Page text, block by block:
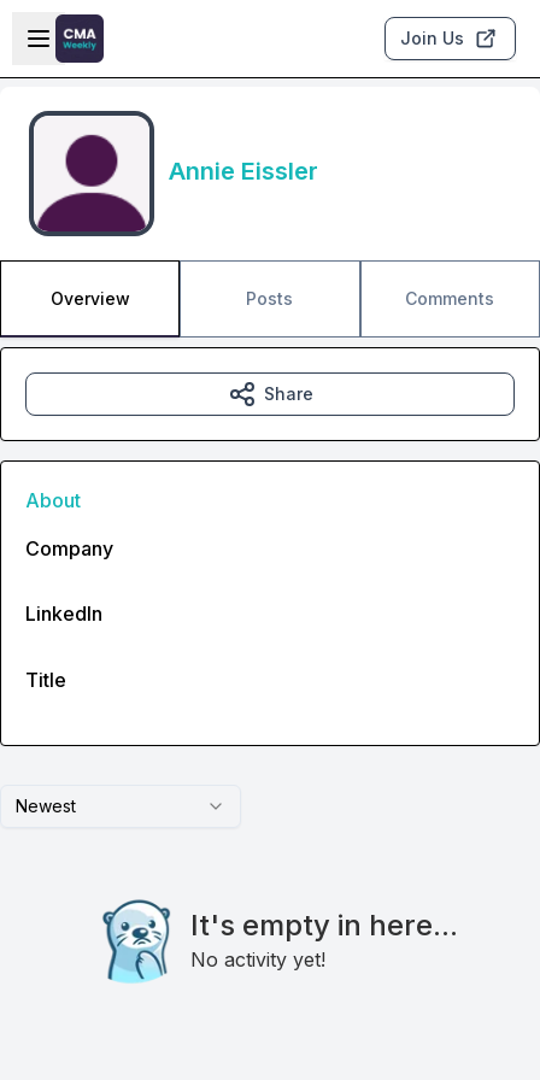
Skip to main content
Open sidebar
Join Us
Annie Eissler
Overview Posts Comments
Newest
It's empty in here...
No activity yet!
Share
About
Company
LinkedIn
Title